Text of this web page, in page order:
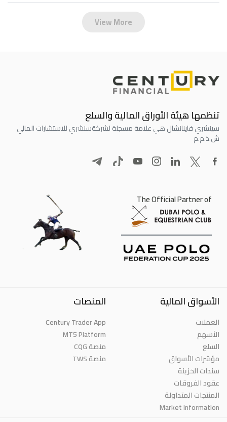
View More
تنظمها هيئة الأوراق المالية والسلع
سينشري فاينانشال هي علامة مسجلة لشركةسنشري للاستشارات المالي
ش.ذ.م.م
The Official Partner of
الأسواق المالية
العملات
الأسهم
السلع
مؤشرات الأسواق
سندات الخزينة
عقود الفروقات
المنتجات المتداولة
Market Information
المنصات
Century Trader App
MT5 Platform
منصة CQG
منصة TWS